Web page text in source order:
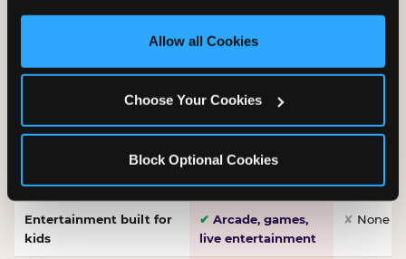
third party sites. Click ‘Allow All Cookies’ to use this
site with all cookies enabled, or click ‘Block Optional
Allow all Cookies
Choose Your Cookies
Block Optional Cookies
for kids ages 2–12.
WHAT FAMILIES WANT CHUCK E. CHEESE
dough, baked to
order
Entertainment built for
kids
✔ Arcade, games,
live entertainment
✘ None